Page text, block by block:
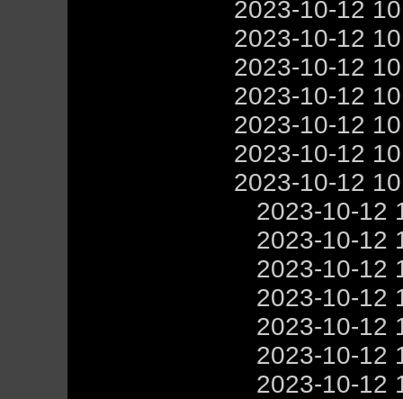
2023-10-12
2023-10-12
2023-10-12
2023-10-12
2023-10-12
2023-10-12
2023-10-12
2023-10-12
2023-10-12
2023-10-12
2023-10-12
2023-10-12
2023-10-12
2023-10-12